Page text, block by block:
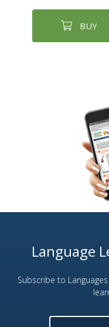
BUY
Language
Subscribe to